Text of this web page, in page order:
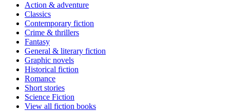
Action & adventure
Classics
Contemporary fiction
Crime & thrillers
Fantasy
General & literary fiction
Graphic novels
Historical fiction
Romance
Short stories
Science Fiction
View all fiction books